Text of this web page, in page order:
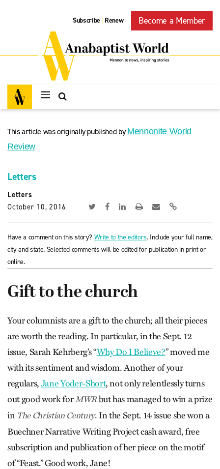
Subscribe | Renew Become a Member
This article was originally published byMennonite World
Review
Letters
Letters
October 10, 2016
Have a comment on this story? Write to the editors. Include your full name,
city and state. Selected comments will be edited for publication in print or
online.
Gift to the church
Your columnists are a gift to the church; all their pieces
are worth the reading. In particular, in the Sept. 12
issue, Sarah Kehr­berg’s “Why Do I Believe?” moved me
with its sentiment and wisdom. Another of your
regulars, Jane Yoder-Short, not only relentlessly turns
out good work forMWRbut has managed to win a prize
in The Christian Century. In the Sept. 14 issue she won a
Buechner Narrative Writing Project cash award, free
subscription and publication of her piece on the motif
of “Feast.” Good work, Jane!